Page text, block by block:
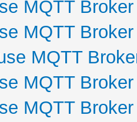
MQTT
MQTT
MQTT
MQTT
MQTT